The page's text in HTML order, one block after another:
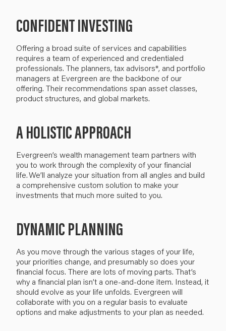
CONFIDENT INVESTING
Offering a broad suite of services and capabilities
requires a team of experienced and credentialed
professionals. The planners, tax advisors*, and portfolio
managers at Evergreen are the backbone of our
offering. Theirrecommendations span asset classes,
product structures, and global markets.
A HOLISTIC APPROACH
Evergreen’s wealth management team partners with
you to work through the complexity of your financial
life.We’ll analyze your situation from all angles and build
a comprehensive custom solution to make your
investments thatmuch more suited to you.
DYNAMIC PLANNING
As you move through the various stages of your life,
your priorities change, and presumably so does your
financial focus. There are lots of moving parts. That’s
why a financial plan isn’t a one-and-done item. Instead, it
should evolve as your life unfolds. Evergreen will
collaborate with you on a regular basis to evaluate
options and make adjustments to your plan as needed.